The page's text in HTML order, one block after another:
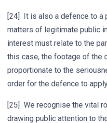
[24] It is also a defence to a
matters of legitimate public
interest must relate to the
this case, the footage of the
proportionate to the
order for the defence to
[25] We recognise the vital
drawing public attention to